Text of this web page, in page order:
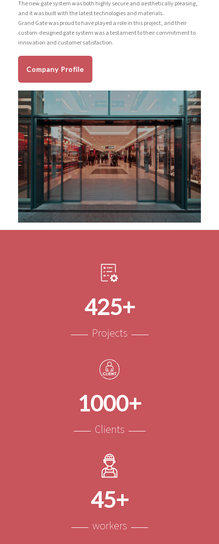
The new gate system was both highly secure and aesthetically pleasing,
and it was built with the latest technologies and materials.
Grand Gate was proud to have played a role in this project, and their
custom-designed gate system was a testament to their commitment to
innovation and customer satisfaction.
Company Profile
425+
Projects
1000+
Clients
45+
workers